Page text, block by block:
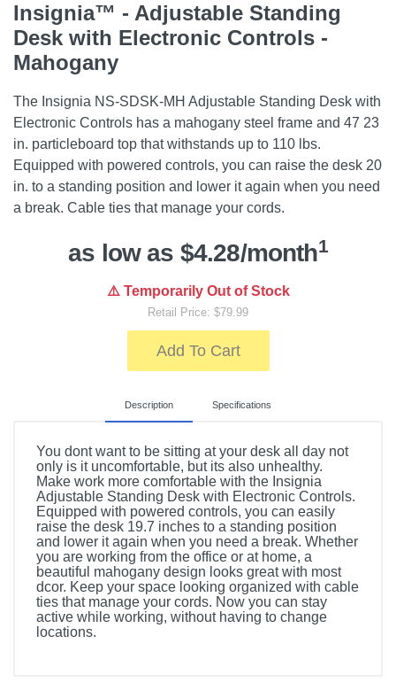
Insignia™ - Adjustable Standing
Desk with Electronic Controls -
Mahogany
The Insignia NS-SDSK-MH Adjustable Standing Desk with
Electronic Controls has a mahogany steel frame and 47 23
in. particleboard top that withstands up to 110 lbs.
Equipped with powered controls, you can raise the desk 20
in. to a standing position and lower it again when you need
a break. Cable ties that manage your cords.
as low as $4.28/month1
⚠️ Temporarily Out of Stock
Retail Price: $79.99
Add To Cart
Description Specifications
You dont want to be sitting at your desk all day not
only is it uncomfortable, but its also unhealthy.
Make work more comfortable with the Insignia
Adjustable Standing Desk with Electronic Controls.
Equipped with powered controls, you can easily
raise the desk 19.7 inches to a standing position
and lower it again when you need a break. Whether
you are working from the office or at home, a
beautiful mahogany design looks great with most
dcor. Keep your space looking organized with cable
ties that manage your cords. Now you can stay
active while working, without having to change
locations.